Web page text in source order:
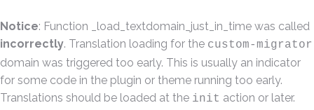
Notice: Function _load_textdomain_just_in_time was called
incorrectly. Translation loading for the custom-migrator
domain was triggered too early. This is usually an indicator
for some code in the plugin or theme running too early.
Translations should be loaded at the init action or later.